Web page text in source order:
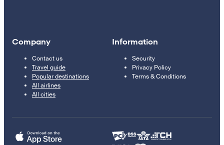
Company
Contact us
Travel guide
Popular destinations
All airlines
All cities
Information
Security
Privacy Policy
Terms & Conditions